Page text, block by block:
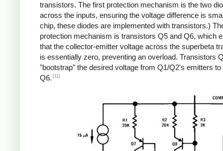
transistors. The first protection mechanism is the two
across the inputs, ensuring the voltage difference is
chip, these diodes are implemented with transistors.)
protection mechanism is transistors Q5 and Q6, which
that the collector-emitter voltage across the superbeta
is essentially zero, preventing an overload. Transistors
"bootstrap" the desired voltage from Q1/Q2's emitters to
Q6. [11]